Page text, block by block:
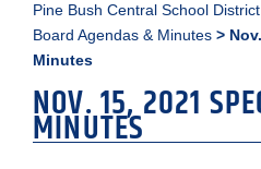
Pine Bush Central School District
Board Agendas & Minutes >
Minutes
NOV. 15, 2021
MINUTES